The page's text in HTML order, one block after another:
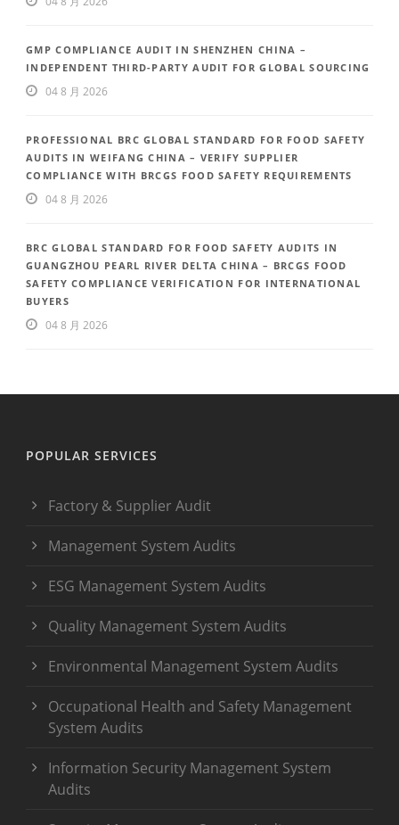
GMP COMPLIANCE AUDIT IN SHENZHEN CHINA –
INDEPENDENT THIRD-PARTY AUDIT FOR GLOBAL SOURCING
04 8 月 2026
PROFESSIONAL BRC GLOBAL STANDARD FOR FOOD SAFETY
AUDITS IN WEIFANG CHINA – VERIFY SUPPLIER
COMPLIANCE WITH BRCGS FOOD SAFETY REQUIREMENTS
04 8 月 2026
BRC GLOBAL STANDARD FOR FOOD SAFETY AUDITS IN
GUANGZHOU PEARL RIVER DELTA CHINA – BRCGS FOOD
SAFETY COMPLIANCE VERIFICATION FOR INTERNATIONAL
BUYERS
04 8 月 2026
POPULAR SERVICES
Factory & Supplier Audit
Management System Audits
ESG Management System Audits
Quality Management System Audits
Environmental Management System Audits
Occupational Health and Safety Management
System Audits
Information Security Management System
Audits